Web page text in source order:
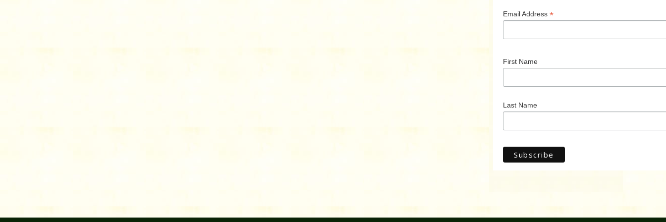
Email Address *
First Name
Last Name